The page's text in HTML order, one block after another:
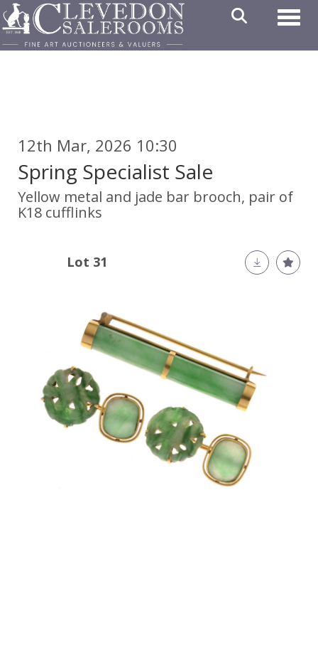
12th Mar, 2026 10:30
Spring Specialist Sale
Yellow metal and jade bar brooch, pair of
K18 cufflinks
Lot 31